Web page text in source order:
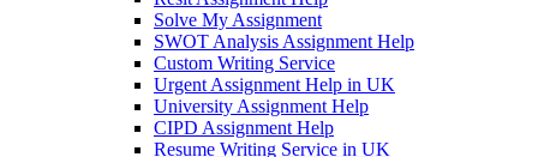
Solve My Assignment
SWOT Analysis Assignment Help
Custom Writing Service
Urgent Assignment Help in UK
University Assignment Help
CIPD Assignment Help
Resume Writing Service in UK